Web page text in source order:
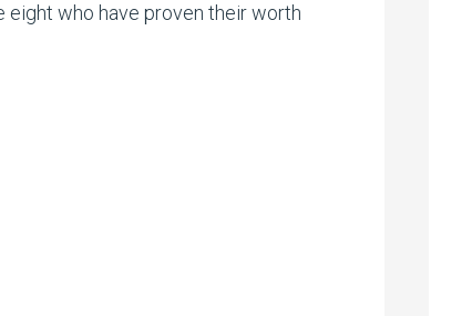
eight who have proven their worth